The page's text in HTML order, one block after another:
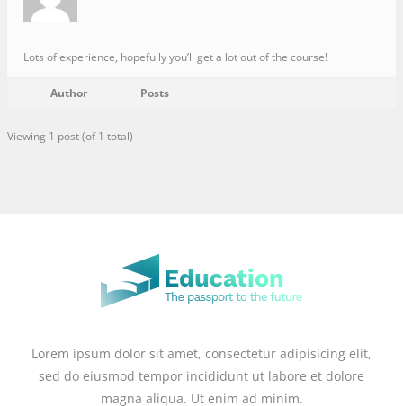
Lots of experience, hopefully you’ll get a lot out of the course!
Author Posts
Viewing 1 post (of 1 total)
Lorem ipsum dolor sit amet, consectetur adipisicing elit,
sed do eiusmod tempor incididunt ut labore et dolore
magna aliqua. Ut enim ad minim.